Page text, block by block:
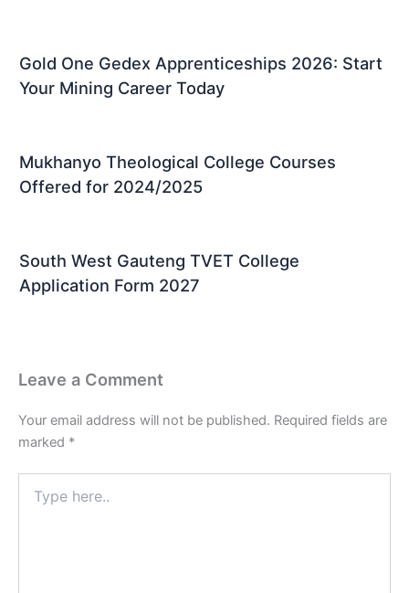
Gold One Gedex Apprenticeships 2026: Start
Your Mining Career Today
Mukhanyo Theological College Courses
Offered for 2024/2025
South West Gauteng TVET College
Application Form 2027
Leave a Comment
Your email address will not be published. Required fields are
marked *
here..